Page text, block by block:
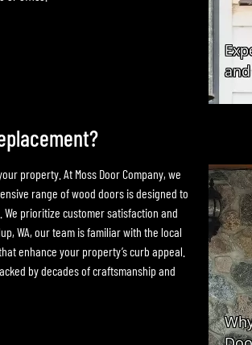
property. At Moss Door Company, we
range of wood doors is designed to
prioritize customer satisfaction and
WA, our team is familiar with the local
enhance your property’s curb appeal.
by decades of craftsmanship and